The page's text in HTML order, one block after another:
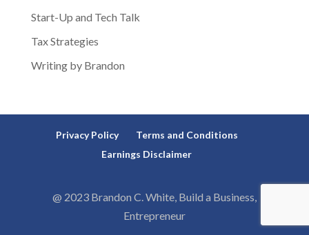
Start-Up and Tech Talk
Tax Strategies
Writing by Brandon
Privacy Policy
Terms and Conditions
Earnings Disclaimer
@ 2023 Brandon C. White, Build a Business,
Entrepreneur